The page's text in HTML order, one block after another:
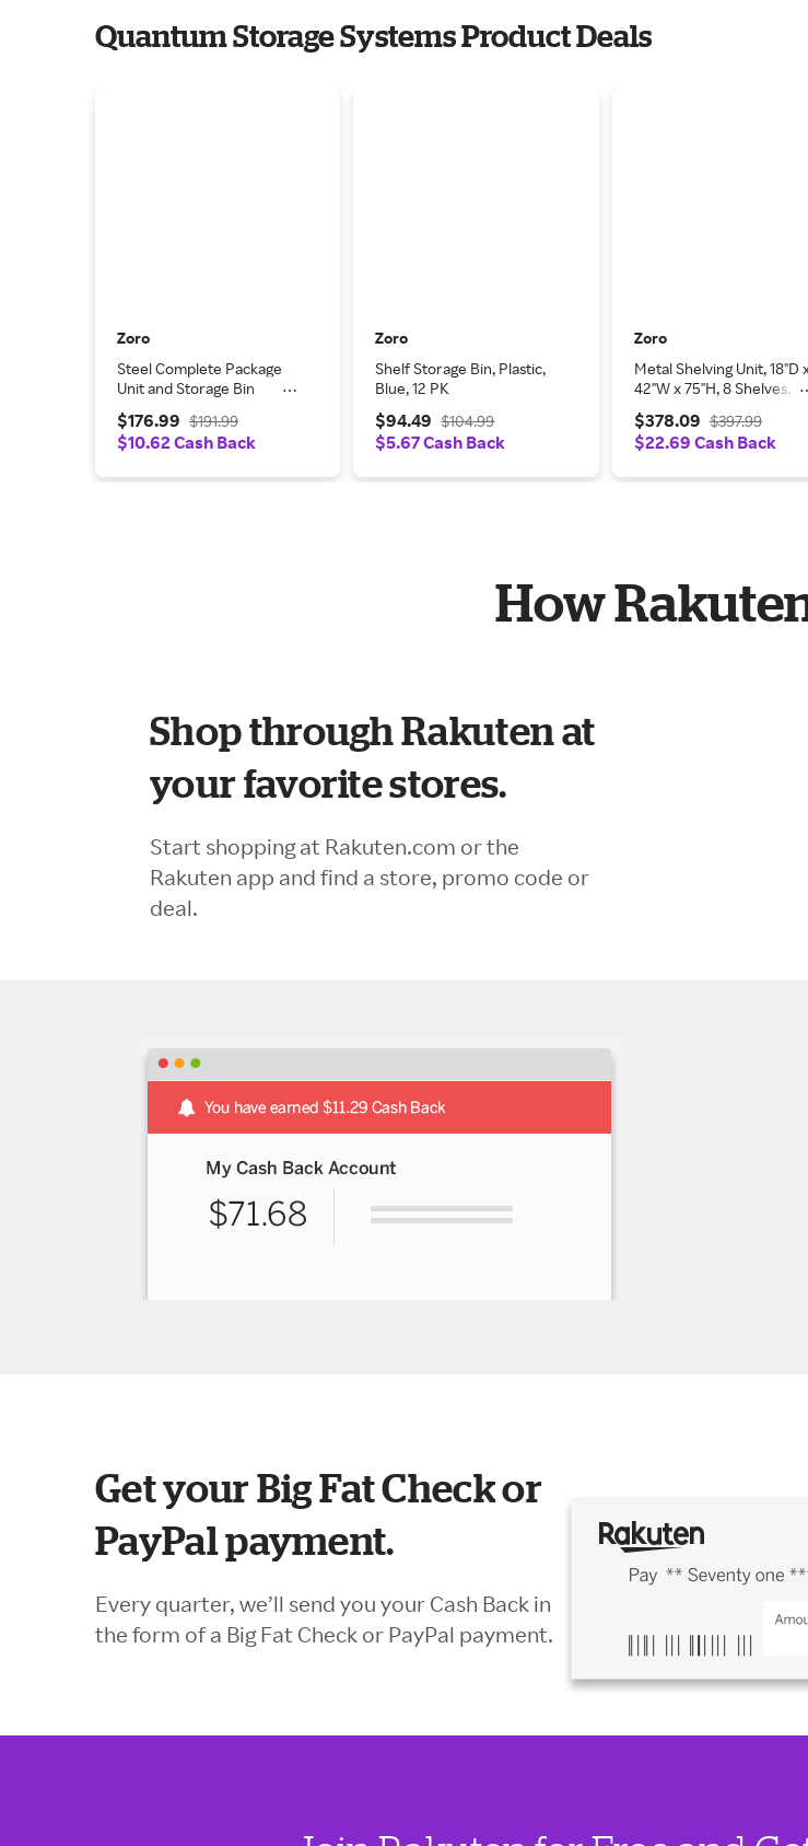
Quantum Storage Systems Product Deals
Zoro
Steel Complete Package
Unit and Storage Bin
H x 36 in W, 3 Shelves
$176.99 $191.99
$10.62 Cash Back
Zoro
Shelf Storage Bin, Plastic,
Blue, 12 PK
$94.49 $104.99
$5.67 Cash Back
Zoro
Metal Shelving Unit, 18"D
42"W x 75"H, 8 Shelves,
$378.09 $397.99
$22.69 Cash Back
How
Shop through Rakuten at
your favorite stores.
Start shopping at Rakuten.com or the
Rakuten app and find a store, promo code or
deal.
Get your Big Fat Check or
PayPal payment.
Every quarter, we’ll send you your Cash Back in
the form of a Big Fat Check or PayPal payment.